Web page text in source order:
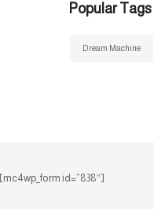
Popular Tags
Dream Machine
[mc4wp_form id=”838″]